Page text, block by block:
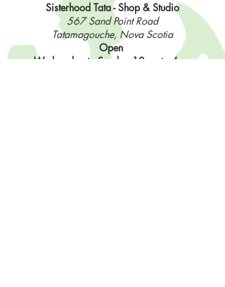
Sisterhood Tata - Shop & Studio
567 Sand Point Road
Tatamagouche, Nova Scotia
Open
Wednesday to Sunday 10am to 4pm